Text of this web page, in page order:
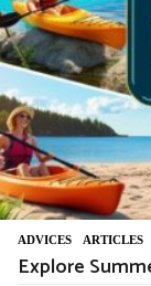
ADVIСES ,ARTICLES
Explore